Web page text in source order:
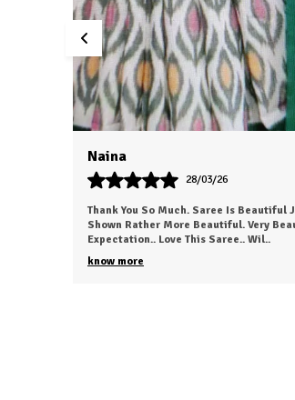
Swati
24/03/26
The Fabric Was Too Good To Say .. Also
Carry This Saree...anyone Can Love To
Received My Order, ( A Day Earl..
know more